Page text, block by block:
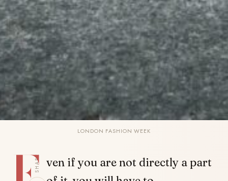
LONDON FASHION WEEK
SHARE ven if you are not directly a part